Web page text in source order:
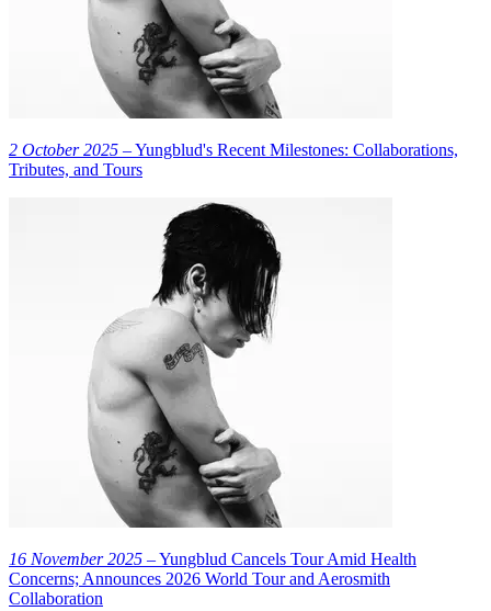
2 October 2025 – Yungblud's Recent Milestones: Collaborations,
Tributes, and Tours
16 November 2025 – Yungblud Cancels Tour Amid Health
Concerns; Announces 2026 World Tour and Aerosmith
Collaboration